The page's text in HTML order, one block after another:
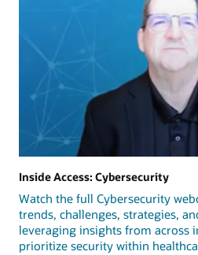
Inside Access: Cybersecurity
Watch the full Cybersecurity
trends, challenges, strategies,
leveraging insights from across
prioritize security within